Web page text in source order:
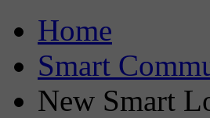
Home
Smart
New Smart